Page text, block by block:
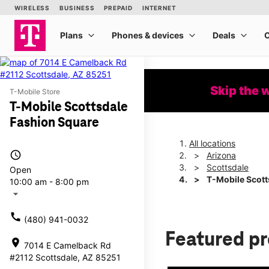
T-Mobile Store
T-Mobile Scottsdale
Fashion Square
access_time
Open
10:00 am - 8:00 pm
arrow_drop_down
call (480) 941-0032
location_on 7014 E Camelback Rd
#2112 Scottsdale, AZ 85251
Skip the
All locations
Arizona
Scottsdale
T-Mobile
Featured